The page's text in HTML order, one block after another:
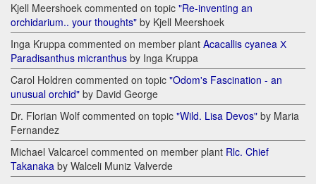
Kjell Meershoek commented on topic "Re-inventing an
orchidarium.. your thoughts" by Kjell Meershoek
Inga Kruppa commented on member plant Acacallis cyanea Х
Paradisanthus micranthus by Inga Kruppa
Carol Holdren commented on topic "Odom's Fascination - an
unusual orchid" by David George
Dr. Florian Wolf commented on topic "Wild. Lisa Devos" by Maria
Fernandez
Michael Valcarcel commented on member plant Rlc. Chief
Takanaka by Walceli Muniz Valverde